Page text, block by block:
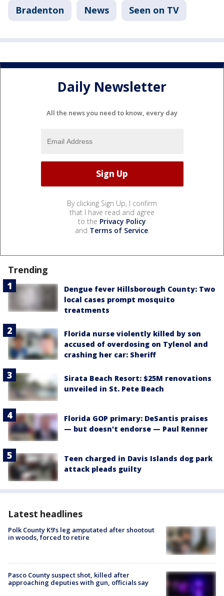
Bradenton News Seen on TV
Daily Newsletter
All the news you need to know, every day
By clicking Sign Up, I confirm
that I have read and agree
to the Privacy Policy
and Terms of Service.
Trending
Dengue fever Hillsborough County: Two
local cases prompt mosquito
treatments
Florida nurse violently killed by son
accused of overdosing on Tylenol and
crashing her car: Sheriff
Sirata Beach Resort: $25M renovations
unveiled in St. Pete Beach
Florida GOP primary: DeSantis praises
— but doesn't endorse — Paul Renner
Teen charged in Davis Islands dog park
attack pleads guilty
Latest headlines
Polk County K9’s leg amputated after shootout
in woods, forced to retire
Pasco County suspect shot, killed after
approaching deputies with gun, officials say